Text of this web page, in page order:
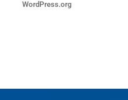
WordPress.org